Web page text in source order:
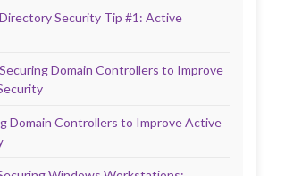
Security Tip #1: Active
Securing Domain Controllers to Improve
Domain Controllers to Improve Active